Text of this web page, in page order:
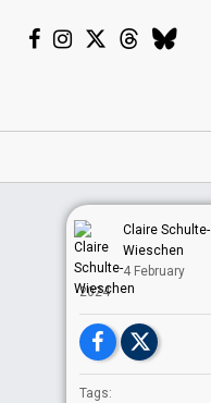
Claire Schulte-
Wieschen
4 February
2024
Tags: